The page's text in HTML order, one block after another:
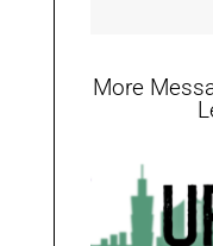
More